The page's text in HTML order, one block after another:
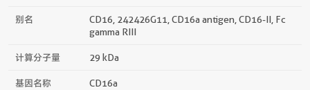
别名
CD16, 242426G11, CD16a antigen, CD16-II, Fc
gamma RIII
计算分子量 29 kDa
基因名称 CD16a